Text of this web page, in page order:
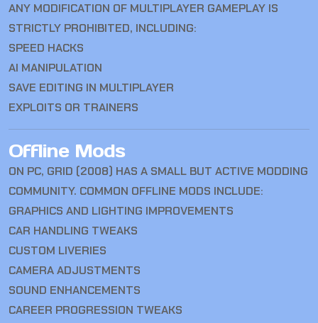
ANY MODIFICATION OF MULTIPLAYER GAMEPLAY IS
STRICTLY PROHIBITED, INCLUDING:
SPEED HACKS
AI MANIPULATION
SAVE EDITING IN MULTIPLAYER
EXPLOITS OR TRAINERS
Offline Mods
ON PC, GRID (2008) HAS A SMALL BUT ACTIVE MODDING
COMMUNITY. COMMON OFFLINE MODS INCLUDE:
GRAPHICS AND LIGHTING IMPROVEMENTS
CAR HANDLING TWEAKS
CUSTOM LIVERIES
CAMERA ADJUSTMENTS
SOUND ENHANCEMENTS
CAREER PROGRESSION TWEAKS